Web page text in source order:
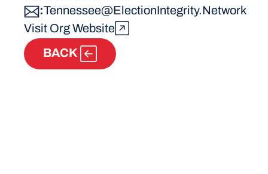
:Tennessee@ElectionIntegrity.Network
Visit Org Website
BACK